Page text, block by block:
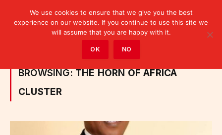
Posts Tagged "the Horn of Africa cluster"
BROWSING: THE HORN OF AFRICA
CLUSTER
We use cookies to ensure that we give you the best
experience on our website. If you continue to use this site we
will assume that you are happy with it.
OK NO